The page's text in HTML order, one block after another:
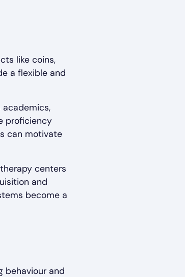
like coins,
a flexible and
proficiency
can motivate
centers
and
become a
behaviour and